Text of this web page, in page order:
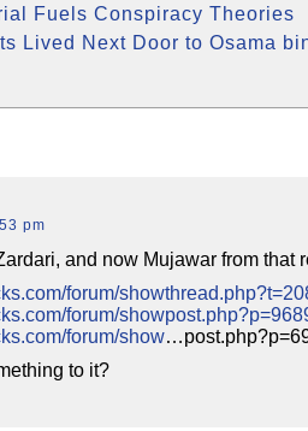
Fuels Conspiracy Theories
Lived Next Door to Osama
pm
and now Mujawar from that
forum/
forum/
forum/show
to it?